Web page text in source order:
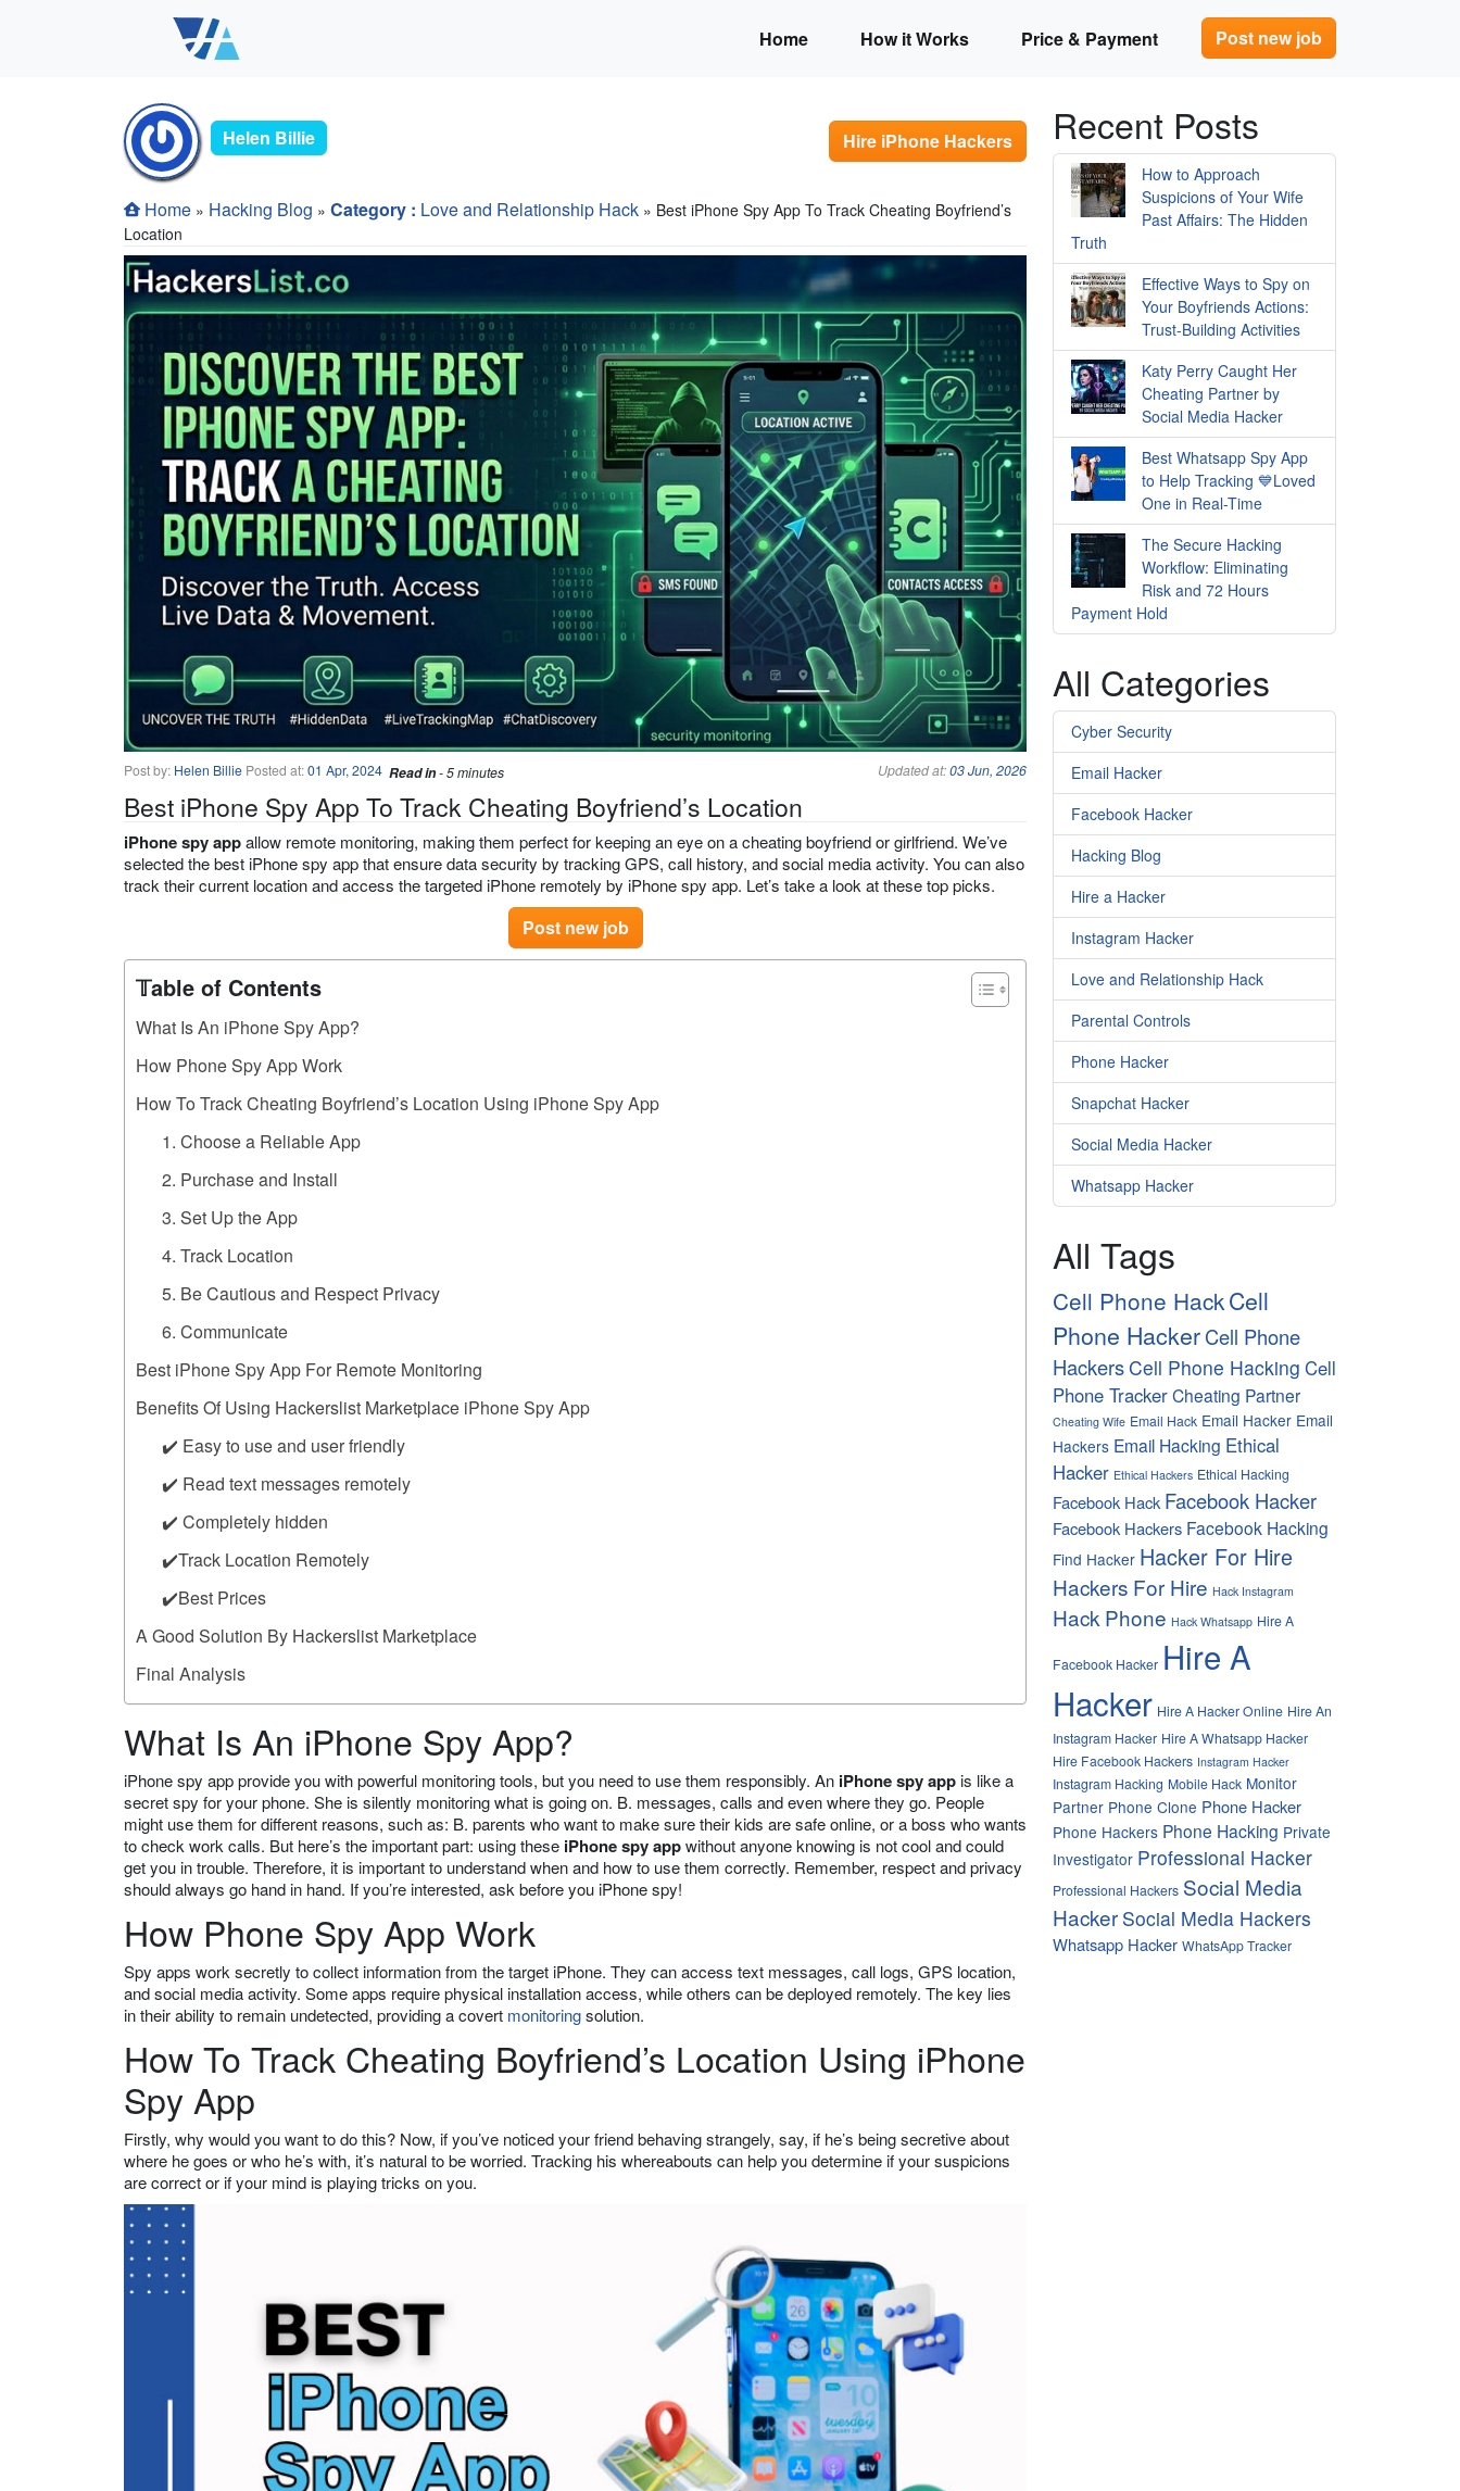
Home How it Works Price & Payment Post new job
Helen Billie Hire iPhone Hackers
Home » Hacking Blog » Category : Love and Relationship Hack » Best iPhone Spy App To Track Cheating Boyfriend’s
Location
Post by: Helen Billie Posted at:01 Apr, 2024 Updated at:03 Jun, 2026
Read in- 5 minutes
Best iPhone Spy App To Track Cheating Boyfriend’s Location
iPhone spy appallow remote monitoring, making them perfect for keeping an eye on a cheating boyfriend or girlfriend. We’ve
selected the best iPhone spy app that ensure data security by tracking GPS, call history, and social media activity. You can also
track their current location and access the targeted iPhone remotely by iPhone spy app. Let’s take a look at these top picks.
Post new job
𝕋able of Contents
What Is An iPhone Spy App?
How Phone Spy App Work
How To Track Cheating Boyfriend’s Location Using iPhone Spy App
1. Choose a Reliable App
2. Purchase and Install
3. Set Up the App
4. Track Location
5. Be Cautious and Respect Privacy
6. Communicate
Best iPhone Spy App For Remote Monitoring
Benefits Of Using Hackerslist Marketplace iPhone Spy App
✔️ Easy to use and user friendly
✔️ Read text messages remotely
✔️ Completely hidden
✔️Track Location Remotely
✔️Best Prices
A Good Solution By Hackerslist Marketplace
Final Analysis
What Is An iPhone Spy App?
iPhone spy app provide you with powerful monitoring tools, but you need to use them responsibly. An iPhone spy appis like a
secret spy for your phone. She is silently monitoring what is going on. B. messages, calls and even where they go. People
might use them for different reasons, such as: B. parents who want to make sure their kids are safe online, or a boss who wants
to check work calls. But here’s the important part: using these iPhone spy appwithout anyone knowing is not cool and could
get you in trouble. Therefore, it is important to understand when and how to use them correctly. Remember, respect and privacy
should always go hand in hand. If you’re interested, ask before you iPhone spy!
How Phone Spy App Work
Spy apps work secretly to collect information from the target iPhone. They can access text messages, call logs, GPS location,
and social media activity. Some apps require physical installation access, while others can be deployed remotely. The key lies
in their ability to remain undetected, providing a covert monitoringsolution.
How To Track Cheating Boyfriend’s Location Using iPhone
Spy App
Firstly, why would you want to do this? Now, if you’ve noticed your friend behaving strangely, say, if he’s being secretive about
where he goes or who he’s with, it’s natural to be worried. Tracking his whereabouts can help you determine if your suspicions
are correct or if your mind is playing tricks on you.
Recent Posts
How to Approach
Suspicions of Your Wife
Past Affairs: The Hidden
Truth
Effective Ways to Spy on
Your Boyfriends Actions:
Trust-Building Activities
Katy Perry Caught Her
Cheating Partner by
Social Media Hacker
Best Whatsapp Spy App
to Help Tracking 💙Loved
One in Real-Time
The Secure Hacking
Workflow: Eliminating
Risk and 72 Hours
Payment Hold
All Categories
Cyber Security
Email Hacker
Facebook Hacker
Hacking Blog
Hire a Hacker
Instagram Hacker
Love and Relationship Hack
Parental Controls
Phone Hacker
Snapchat Hacker
Social Media Hacker
Whatsapp Hacker
All Tags
Cell Phone HackCell
Phone HackerCell Phone
HackersCell Phone Hacking Cell
Phone TrackerCheating Partner
Cheating Wife Email Hack Email Hacker Email
Hackers Email Hacking Ethical
Hacker Ethical Hackers Ethical Hacking
Facebook Hack Facebook Hacker
Facebook Hackers Facebook Hacking
Find Hacker Hacker For Hire
Hackers For Hire Hack Instagram
Hack Phone Hack Whatsapp Hire A
Facebook Hacker Hire A
Hacker Hire A Hacker Online Hire An
Instagram Hacker Hire A Whatsapp Hacker
Hire Facebook Hackers Instagram Hacker
Instagram Hacking Mobile Hack Monitor
Partner Phone Clone Phone Hacker
Phone Hackers Phone Hacking Private
Investigator Professional Hacker
Professional Hackers Social Media
Hacker Social Media Hackers
Whatsapp Hacker WhatsApp Tracker